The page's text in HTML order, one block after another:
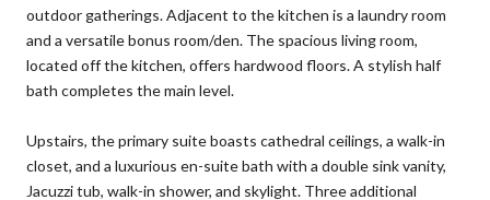
outdoor gatherings. Adjacent to the kitchen is a laundry room
and a versatile bonus room/den. The spacious living room,
located off the kitchen, offers hardwood floors. A stylish half
bath completes the main level.
Upstairs, the primary suite boasts cathedral ceilings, a walk-in
closet, and a luxurious en-suite bath with a double sink vanity,
Jacuzzi tub, walk-in shower, and skylight. Three additional